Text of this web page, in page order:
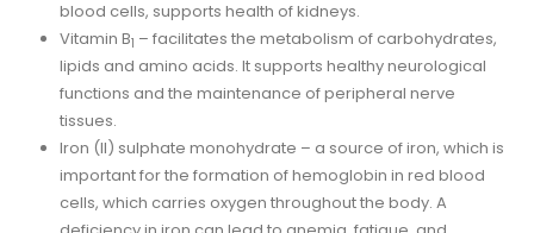
blood cells, supports health of kidneys.
Vitamin B1 – facilitates the metabolism of carbohydrates,
lipids and amino acids. It supports healthy neurological
functions and the maintenance of peripheral nerve
tissues.
Iron (II) sulphate monohydrate – a source of iron, which is
important for the formation of hemoglobin in red blood
cells, which carries oxygen throughout the body. A